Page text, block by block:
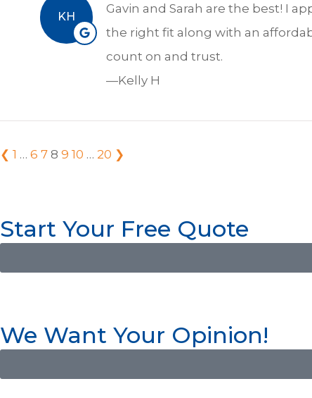
KH
Gavin and Sarah are the best! I
the right fit along with an
count on and trust.
—Kelly H
❮ 1 … 6 7 8 9 10 … 20 ❯
Start Your Free Quote
We Want Your Opinion!